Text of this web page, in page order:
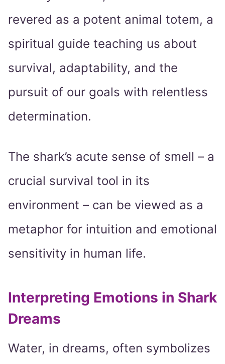
revered as a potent animal totem, a
spiritual guide teaching us about
survival, adaptability, and the
pursuit of our goals with relentless
determination.
The shark’s acute sense of smell – a
crucial survival tool in its
environment – can be viewed as a
metaphor for intuition and emotional
sensitivity in human life.
Interpreting Emotions in Shark
Dreams
Water, in dreams, often symbolizes